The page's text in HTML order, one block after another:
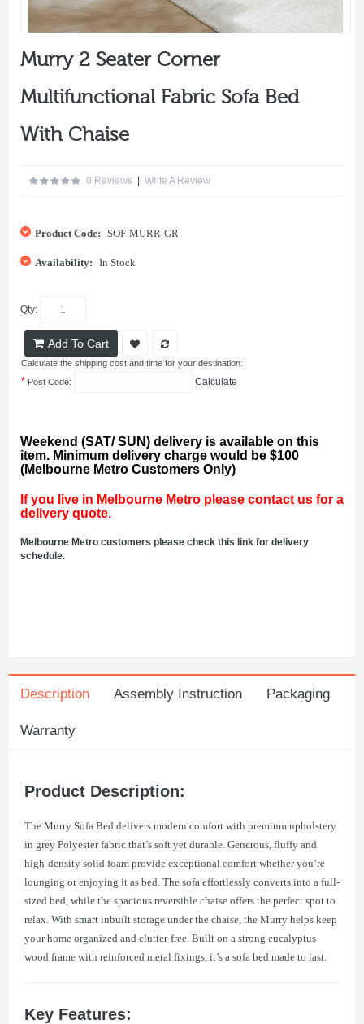
Murry 2 Seater Corner
Multifunctional Fabric Sofa Bed
With Chaise
0 Reviews | Write A Review
Product Code: SOF-MURR-GR
Availability: In Stock
Qty:
Add To Cart
Calculate the shipping cost and time for your destination:
* Post Code: Calculate
Weekend (SAT/ SUN) delivery is available on this
item. Minimum delivery charge would be $100
(Melbourne Metro Customers Only)
If you live in Melbourne Metro please contact us for a
delivery quote.
Melbourne Metro customers please check this link for delivery
schedule.
Description Assembly Instruction Packaging
Warranty
Product Description:
The Murry Sofa Bed delivers modern comfort with premium upholstery
in grey Polyester fabric that’s soft yet durable. Generous, fluffy and
high-density solid foam provide exceptional comfort whether you’re
lounging or enjoying it as bed. The sofa effortlessly converts into a full-
sized bed, while the spacious reversible chaise offers the perfect spot to
relax. With smart inbuilt storage under the chaise, the Murry helps keep
your home organized and clutter-free. Built on a strong eucalyptus
wood frame with reinforced metal fixings, it’s a sofa bed made to last.
Key Features: